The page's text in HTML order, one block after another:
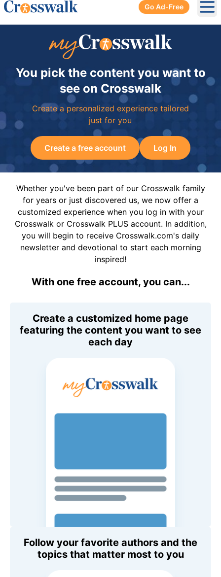
Go Ad-Free
You pick the content you want to
see on Crosswalk
Create a personalized experience tailored
just for you
Create a free account Log In
Whether you've been part of our Crosswalk family
for years or just discovered us, we now offer a
customized experience when you log in with your
Crosswalk or Crosswalk PLUS account. In addition,
you will begin to receive Crosswalk.com's daily
newsletter and devotional to start each morning
inspired!
With one free account, you can...
Create a customized home page
featuring the content you want to see
each day
Follow your favorite authors and the
topics that matter most to you